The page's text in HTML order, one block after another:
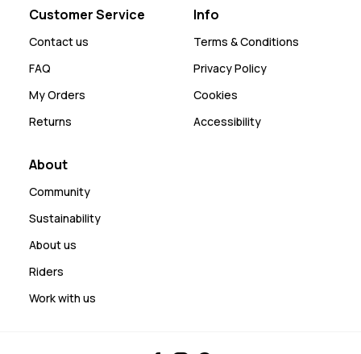
Customer Service
Contact us
FAQ
My Orders
Returns
Info
Terms & Conditions
Privacy Policy
Cookies
Accessibility
About
Community
Sustainability
About us
Riders
Work with us